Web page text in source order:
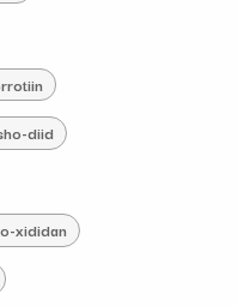
diid
xididan